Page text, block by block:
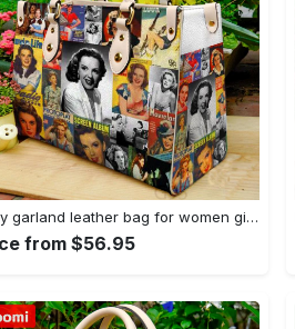
Judy garland leather bag for women gift 1952 Women Leather Hand Bag
from $56.95